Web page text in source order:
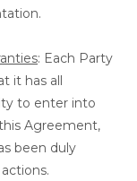
: Each Party
it has all
to enter into
Agreement,
been duly